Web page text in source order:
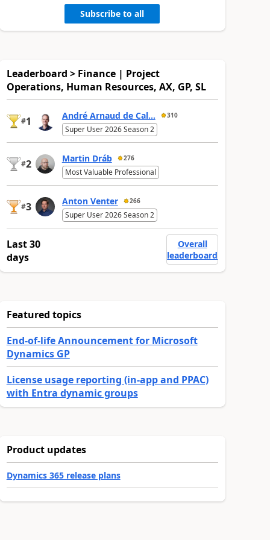
Subscribe to all
Leaderboard > Finance | Project
Operations, Human Resources, AX, GP, SL
#1 André Arnaud de Cal... 310
Super User 2026 Season 2
#2 Martin Dráb 276
Most Valuable Professional
#3 Anton Venter 266
Super User 2026 Season 2
Last 30
days
Overall
leaderboard
Featured topics
End-of-life Announcement for Microsoft
Dynamics GP
License usage reporting (in-app and PPAC)
with Entra dynamic groups
Product updates
Dynamics 365 release plans